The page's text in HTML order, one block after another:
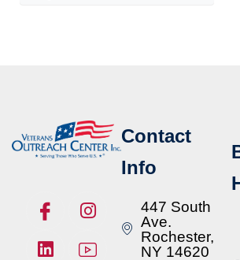
Contact
Info
447 South
Ave.
Rochester,
NY 14620